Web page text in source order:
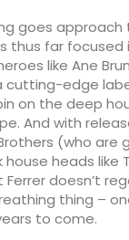
goes approach
thus far
like Ane
cutting-edge
on the deep
And with
(who are
heads like
Ferrer doesn’t
thing –
to come.